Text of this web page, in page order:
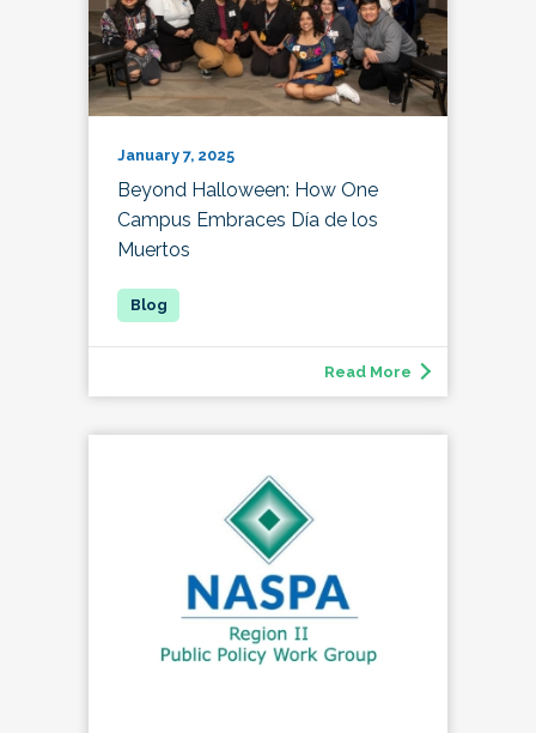
January 7, 2025
Beyond Halloween: How One
Campus Embraces Día de los
Muertos
Read More